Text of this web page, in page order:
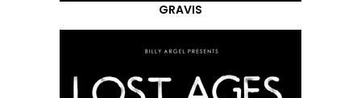
GRAVIS